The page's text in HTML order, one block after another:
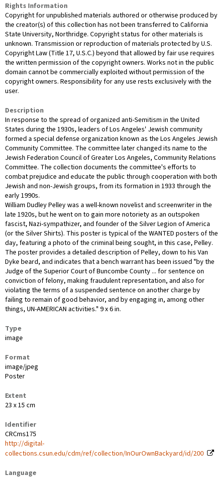
Rights Information
Copyright for unpublished materials authored or otherwise produced by
the creator(s) of this collection has not been transferred to California
State University, Northridge. Copyright status for other materials is
unknown. Transmission or reproduction of materials protected by U.S.
Copyright Law (Title 17, U.S.C.) beyond that allowed by fair use requires
the written permission of the copyright owners. Works not in the public
domain cannot be commercially exploited without permission of the
copyright owners. Responsibility for any use rests exclusively with the
user.
Description
In response to the spread of organized anti-Semitism in the United
States during the 1930s, leaders of Los Angeles' Jewish community
formed a special defense organization known as the Los Angeles Jewish
Community Committee. The committee later changed its name to the
Jewish Federation Council of Greater Los Angeles, Community Relations
Committee. The collection documents the committee's efforts to
combat prejudice and educate the public through cooperation with both
Jewish and non-Jewish groups, from its formation in 1933 through the
early 1990s.
William Dudley Pelley was a well-known novelist and screenwriter in the
late 1920s, but he went on to gain more notoriety as an outspoken
fascist, Nazi-sympathizer, and founder of the Silver Legion of America
(or the Silver Shirts). This poster is typical of the WANTED posters of the
day, featuring a photo of the criminal being sought, in this case, Pelley.
The poster provides a detailed description of Pelley, down to his Van
Dyke beard, and indicates that a bench warrant has been issued "by the
Judge of the Superior Court of Buncombe County ... for sentence on
conviction of felony, making fraudulent representation, and also for
violating the terms of a suspended sentence on another charge by
failing to remain of good behavior, and by engaging in, among other
things, UN-AMERICAN activities." 9 x 6 in.
Type
image
Format
image/jpeg
Poster
Extent
23 x 15 cm
Identifier
CRCms175
http://digital-
collections.csun.edu/cdm/ref/collection/InOurOwnBackyard/id/200
Language